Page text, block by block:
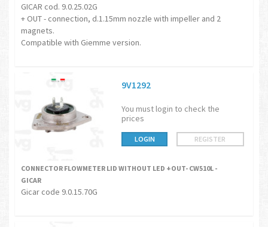
GICAR cod. 9.0.25.02G
+ OUT - connection, d.1.15mm nozzle with impeller and 2
magnets.
Compatible with Giemme version.
9V1292
You must login to check the
prices
LOGIN REGISTER
CONNECTOR FLOWMETER LID WITHOUT LED +OUT- CW510L -
GICAR
Gicar code 9.0.15.70G